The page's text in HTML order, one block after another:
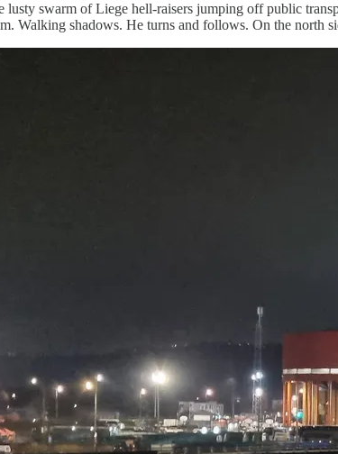
lusty swarm of Liege hell-raisers jumping off public
Walking shadows. He turns and follows. On the north